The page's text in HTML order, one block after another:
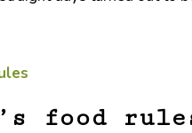
food